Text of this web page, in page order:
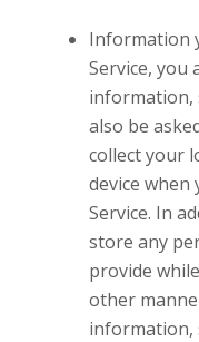
Information
Service, you
information,
also be
collect your
device when
Service. In
store any
provide
other
information,